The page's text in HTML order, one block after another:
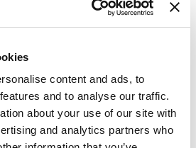
content and ads, to
and to analyse our traffic.
about your use of our site with
and analytics partners who
They may need to
seek court approval for
challenges or disputes raised
to the trust beneficiaries.